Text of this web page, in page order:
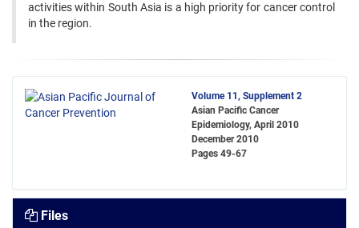
activities within South Asia is a high priority for cancer control
in the region.
Volume 11, Supplement 2
Asian Pacific Cancer
Epidemiology, April 2010
December 2010
Pages 49-67
Files